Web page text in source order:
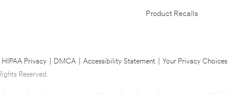
Product Recalls
HIPAA Privacy DMCA Accessibility Statement Your Privacy Choices
Reserved.